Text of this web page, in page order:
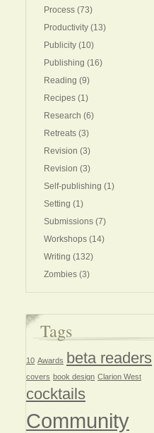
Process (73)
Productivity (13)
Publicity (10)
Publishing (16)
Reading (9)
Recipes (1)
Research (6)
Retreats (3)
Revision (3)
Revision (3)
Self-publishing (1)
Setting (1)
Submissions (7)
Workshops (14)
Writing (132)
Zombies (3)
Tags
10 Awards beta readers
covers book design Clarion West
cocktails
Community